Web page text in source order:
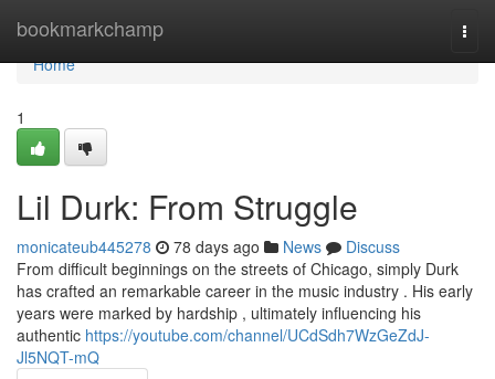
bookmarkchamp
Home
Home
1
Lil Durk: From Struggle
monicateub445278 78 days ago News
Discuss
From difficult beginnings on the streets of Chicago, simply Durk
has crafted an remarkable career in the music industry . His early
years were marked by hardship , ultimately influencing his
authentic https://youtube.com/channel/UCdSdh7WzGeZdJ-
Jl5NQT-mQ